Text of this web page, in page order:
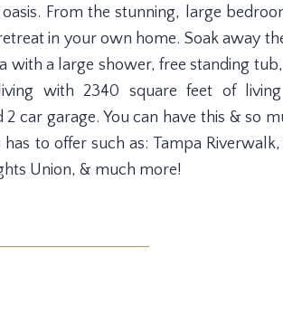
From the stunning, large
in your own home. Soak away
with a large shower, free standing
with 2340 square feet of
car garage. You can have this & so
to offer such as: Tampa
Union, & much more!